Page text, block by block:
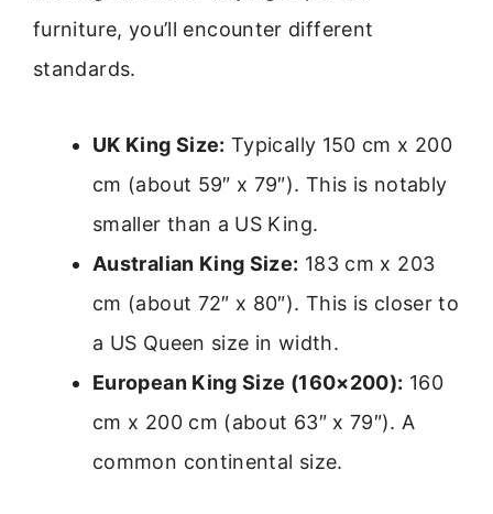
furniture, you’ll encounter different
standards.
UK King Size: Typically 150 cm x 200
cm (about 59″ x 79″). This is notably
smaller than a US King.
Australian King Size: 183 cm x 203
cm (about 72″ x 80″). This is closer to
a US Queen size in width.
European King Size (160×200): 160
cm x 200 cm (about 63″ x 79″). A
common continental size.